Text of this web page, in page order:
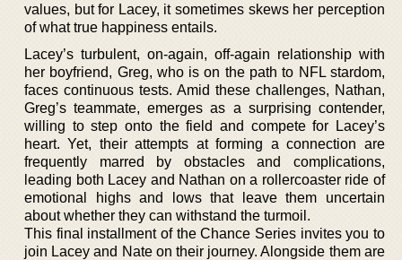
values, but for Lacey, it sometimes skews her perception
of what true happiness entails.
Lacey’s turbulent, on-again, off-again relationship with
her boyfriend, Greg, who is on the path to NFL stardom,
faces continuous tests. Amid these challenges, Nathan,
Greg’s teammate, emerges as a surprising contender,
willing to step onto the field and compete for Lacey’s
heart. Yet, their attempts at forming a connection are
frequently marred by obstacles and complications,
leading both Lacey and Nathan on a rollercoaster ride of
emotional highs and lows that leave them uncertain
about whether they can withstand the turmoil.
This final installment of the Chance Series invites you to
join Lacey and Nate on their journey. Alongside them are